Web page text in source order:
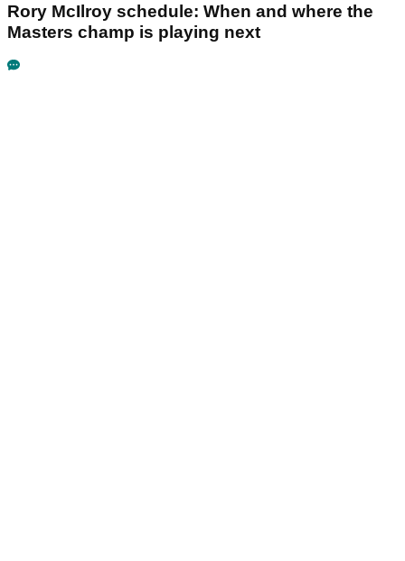
Rory McIlroy schedule: When and where the
Masters champ is playing next